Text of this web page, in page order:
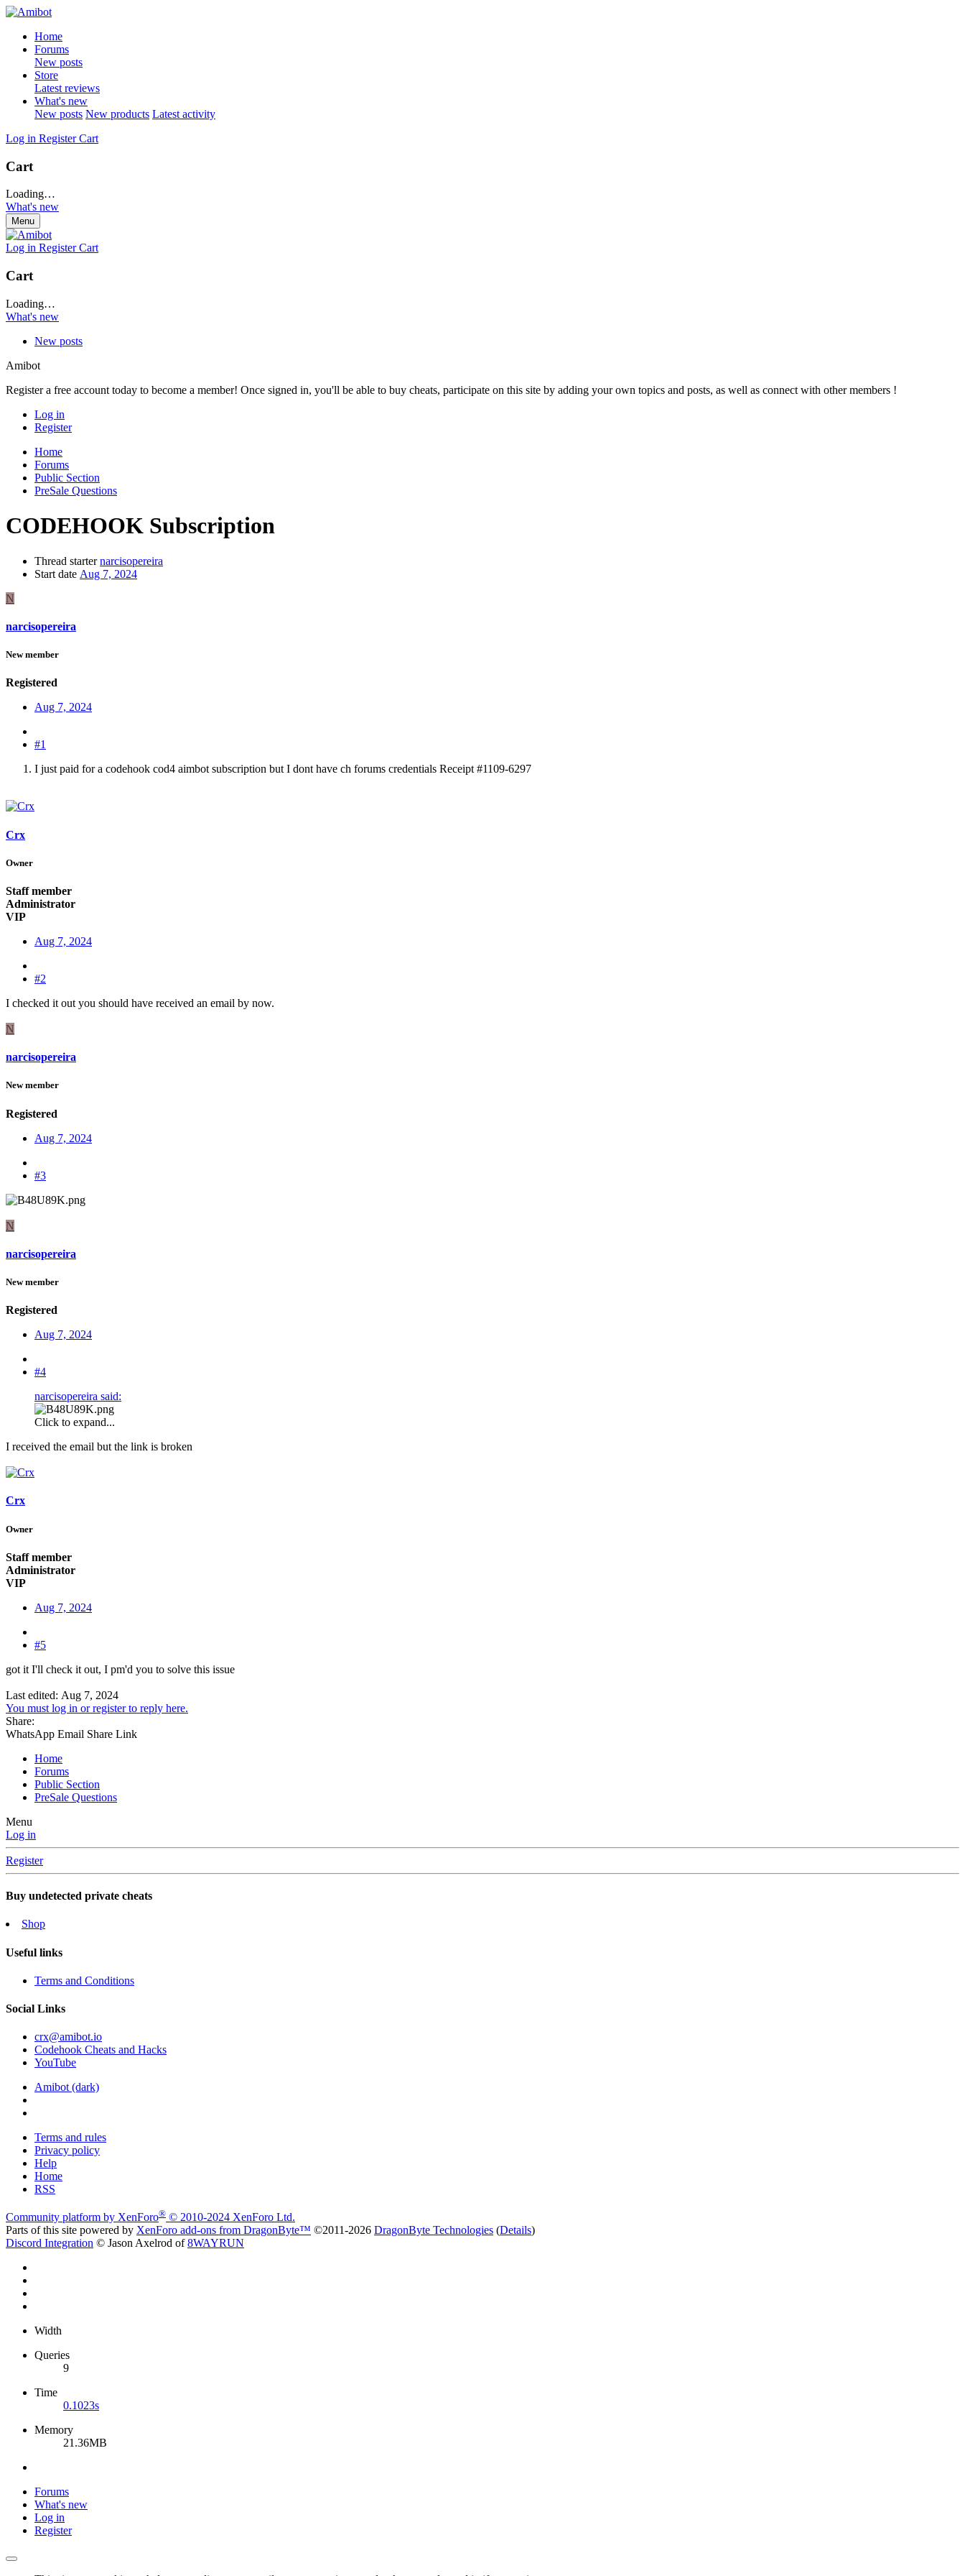
Home
Forums
New posts
Store
Latest reviews
What's new
New posts New products Latest activity
Log in Register Cart
Cart
Loading…
What's new
Menu
Log in Register Cart
Cart
Loading…
What's new
New posts
Amibot
Register a free account today to become a member! Once signed in, you'll be able to buy cheats, participate on this site by adding your own topics and posts, as well as connect with other members !
Log in
Register
Home
Forums
Public Section
PreSale Questions
CODEHOOK Subscription
Thread starter narcisopereira
Start date Aug 7, 2024
N
narcisopereira
New member
Registered
Aug 7, 2024
#1
I just paid for a codehook cod4 aimbot subscription but I dont have ch forums credentials Receipt #1109-6297
Crx
Owner
Staff member
Administrator
VIP
Aug 7, 2024
#2
I checked it out you should have received an email by now.
N
narcisopereira
New member
Registered
Aug 7, 2024
#3
N
narcisopereira
New member
Registered
Aug 7, 2024
#4
narcisopereira said:
Click to expand...
I received the email but the link is broken
Crx
Owner
Staff member
Administrator
VIP
Aug 7, 2024
#5
got it I'll check it out, I pm'd you to solve this issue
Last edited: Aug 7, 2024
You must log in or register to reply here.
Share:
WhatsApp Email Share Link
Home
Forums
Public Section
PreSale Questions
Menu
Log in
Register
Buy undetected private cheats
Shop
Useful links
Terms and Conditions
Social Links
crx@amibot.io
Codehook Cheats and Hacks
YouTube
Amibot (dark)
Terms and rules
Privacy policy
Help
Home
RSS
Community platform by XenForo® © 2010-2024 XenForo Ltd.
Parts of this site powered by XenForo add-ons from DragonByte™ ©2011-2026 DragonByte Technologies (Details)
Discord Integration © Jason Axelrod of8WAYRUN
Width
Queries
9
Time
0.1023s
Memory
21.36MB
Forums
What's new
Log in
Register